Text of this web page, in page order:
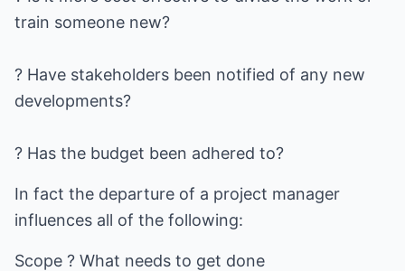
train someone new?
? Have stakeholders been notified of any new
developments?
? Has the budget been adhered to?
In fact the departure of a project manager
influences all of the following:
Scope ? What needs to get done